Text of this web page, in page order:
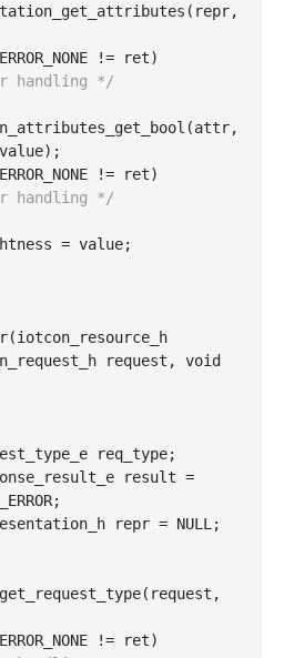
repr,
!= ret)
handling */
_attributes_get_bool(attr
value) ;
!= ret)
handling */
iotcon_resource_h
request , void
request ,
!= ret)